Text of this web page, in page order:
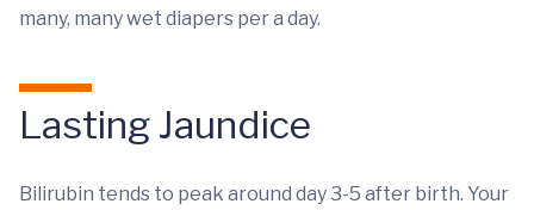
many, many wet diapers per a day.
Lasting Jaundice
Bilirubin tends to peak around day 3-5 after birth. Your